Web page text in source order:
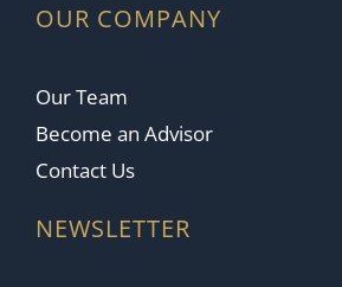
OUR COMPANY
Our Team
Become an Advisor
Contact Us
NEWSLETTER